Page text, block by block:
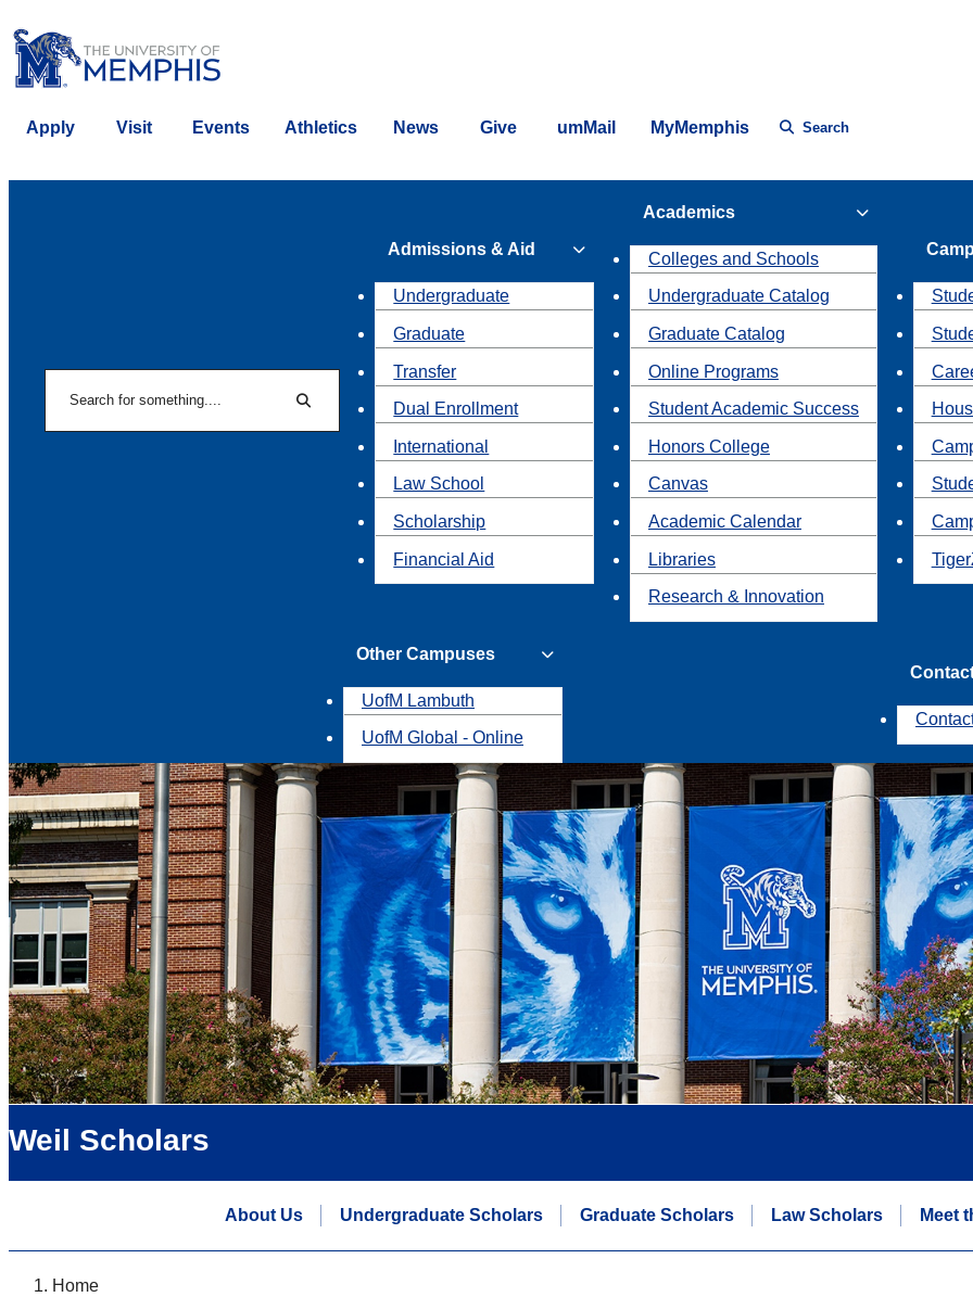
Apply Visit Events Athletics News Give umMail MyMemphis Search
Search
Admissions & Aid
Undergraduate
Graduate
Transfer
Dual Enrollment
International
Law School
Scholarship
Financial Aid
Academics
Colleges and Schools
Undergraduate Catalog
Graduate Catalog
Online Programs
Student Academic Success
Honors College
Canvas
Academic Calendar
Libraries
Research & Innovation
Other Campuses
UofM Lambuth
UofM Global - Online
Weil Scholars
About Us Undergraduate Scholars Graduate Scholars Law Scholars Meet
Home